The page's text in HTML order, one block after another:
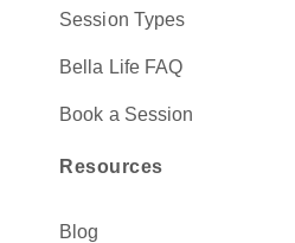
Session Types
Bella Life FAQ
Book a Session
Resources
Blog